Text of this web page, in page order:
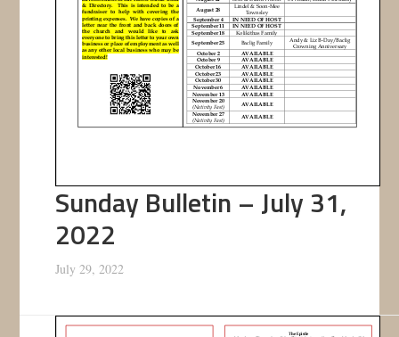
Sunday Bulletin – July 31,
2022
July 29, 2022